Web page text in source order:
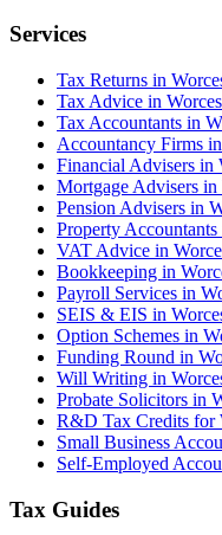
Services
Tax Returns in
Tax Advice in
Tax Accountants in
Accountancy Firms
Financial Advisers in
Mortgage Advisers in
Pension Advisers in
Property Accountants
VAT Advice in
Bookkeeping in
Payroll Services in
SEIS & EIS in
Option Schemes in
Funding Round in
Will Writing in
Probate Solicitors in
R&D Tax Credits for
Small Business
Self-Employed
Tax Guides